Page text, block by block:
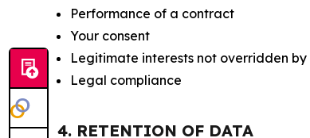
Performance of a contract
Your consent
Legitimate interests not overridden by
Legal compliance
4. RETENTION OF DATA